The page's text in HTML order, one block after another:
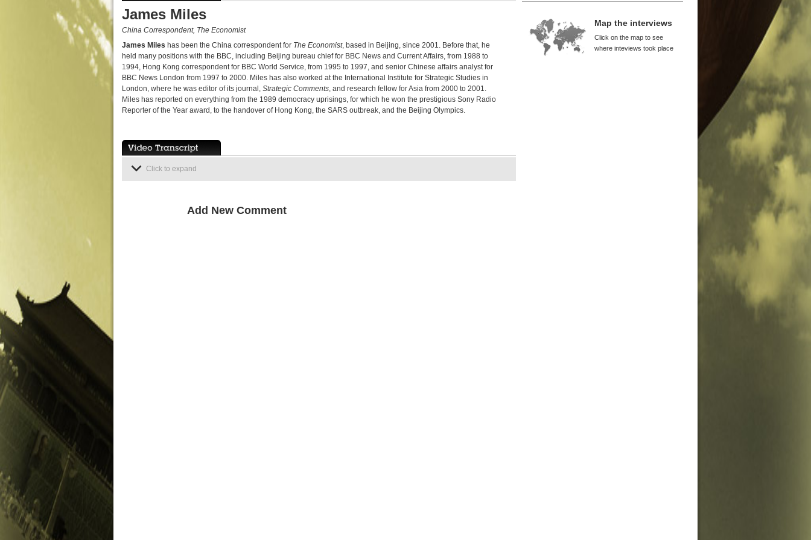
China
Sheryl WuDunn
Tiananmen Was a Turning Point of
Reform
James Miles
China Correspondent, The Economist
James Miles has been the China correspondent for The Economist, based in Beijing, since 2001. Before that, he
held many positions with the BBC, including Beijing bureau chief for BBC News and Current Affairs, from 1988 to
1994, Hong Kong correspondent for BBC World Service, from 1995 to 1997, and senior Chinese affairs analyst for
BBC News London from 1997 to 2000. Miles has also worked at the International Institute for Strategic Studies in
London, where he was editor of its journal, Strategic Comments, and research fellow for Asia from 2000 to 2001.
Miles has reported on everything from the 1989 democracy uprisings, for which he won the prestigious Sony Radio
Reporter of the Year award, to the handover of Hong Kong, the SARS outbreak, and the Beijing Olympics.
Click to expand
Add New Comment
Map the interviews
Click on the map to see
where inteviews took place